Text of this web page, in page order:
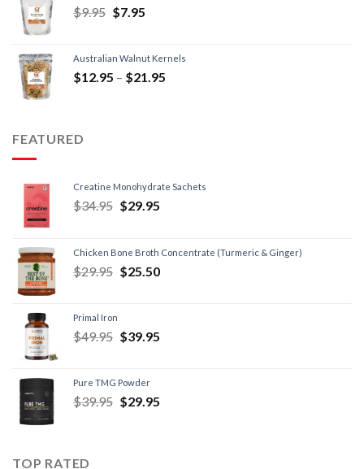
$9.95 $7.95
Australian Walnut Kernels
$12.95 – $21.95
FEATURED
Creatine Monohydrate Sachets
$34.95 $29.95
Chicken Bone Broth Concentrate (Turmeric & Ginger)
$29.95 $25.50
Primal Iron
$49.95 $39.95
Pure TMG Powder
$39.95 $29.95
TOP RATED